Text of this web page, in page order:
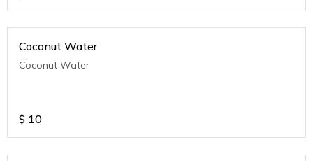
Coconut Water
Coconut Water
$ 10